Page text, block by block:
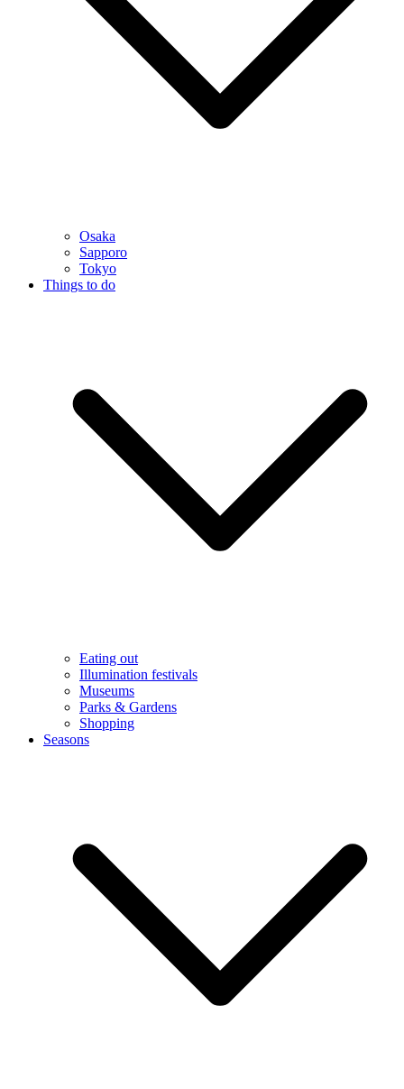
Osaka
Sapporo
Tokyo
Things to do
Eating out
Illumination festivals
Museums
Parks & Gardens
Shopping
Seasons